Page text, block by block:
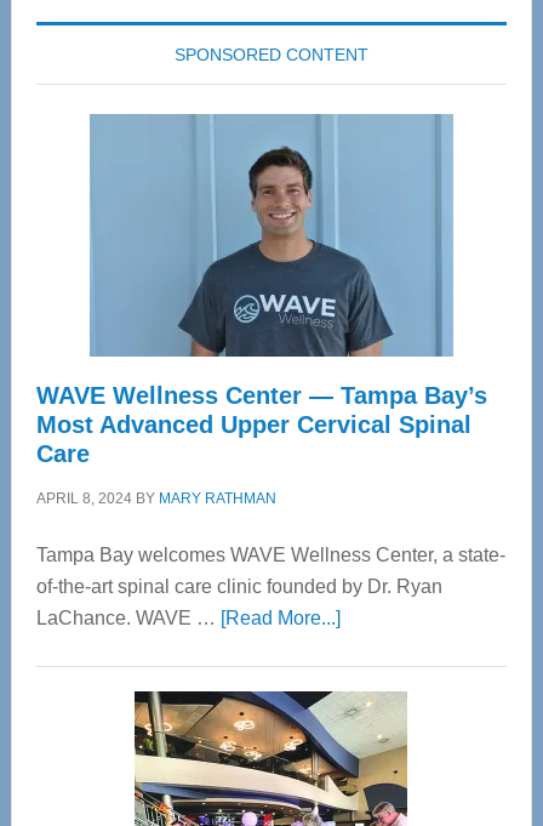
SPONSORED CONTENT
WAVE Wellness Center — Tampa Bay’s
Most Advanced Upper Cervical Spinal
Care
APRIL 8, 2024BY MARY RATHMAN
Tampa Bay welcomes WAVE Wellness Center, a state-
of-the-art spinal care clinic founded by Dr. Ryan
LaChance. WAVE … [Read More...]about
Center
—
Tampa
Bay’s